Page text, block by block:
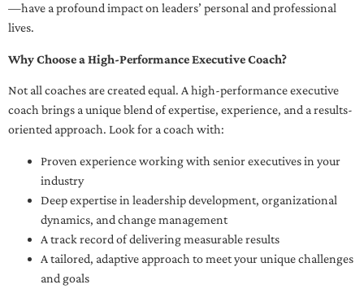
—have a profound impact on leaders’ personal and professional
lives.
Why Choose a High-Performance Executive Coach?
Not all coaches are created equal. A high-performance executive
coach brings a unique blend of expertise, experience, and a results-
oriented approach. Look for a coach with:
Proven experience working with senior executives in your
industry
Deep expertise in leadership development, organizational
dynamics, and change management
A track record of delivering measurable results
A tailored, adaptive approach to meet your unique challenges
and goals